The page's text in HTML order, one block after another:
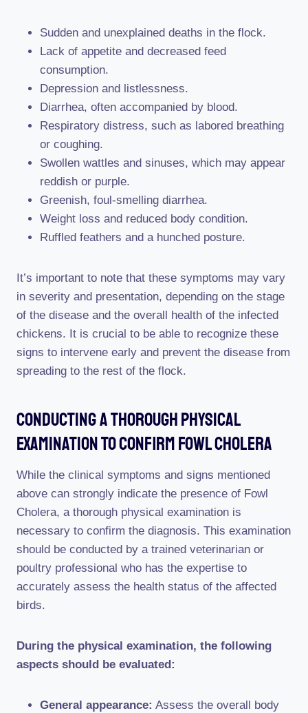
Sudden and unexplained deaths in the flock.
Lack of appetite and decreased feed
consumption.
Depression and listlessness.
Diarrhea, often accompanied by blood.
Respiratory distress, such as labored breathing
or coughing.
Swollen wattles and sinuses, which may appear
reddish or purple.
Greenish, foul-smelling diarrhea.
Weight loss and reduced body condition.
Ruffled feathers and a hunched posture.
It’s important to note that these symptoms may vary
in severity and presentation, depending on the stage
of the disease and the overall health of the infected
chickens. It is crucial to be able to recognize these
signs to intervene early and prevent the disease from
spreading to the rest of the flock.
Conducting A Thorough Physical
Examination To Confirm Fowl Cholera
While the clinical symptoms and signs mentioned
above can strongly indicate the presence of Fowl
Cholera, a thorough physical examination is
necessary to confirm the diagnosis. This examination
should be conducted by a trained veterinarian or
poultry professional who has the expertise to
accurately assess the health status of the affected
birds.
During the physical examination, the following
aspects should be evaluated:
General appearance: Assess the overall body